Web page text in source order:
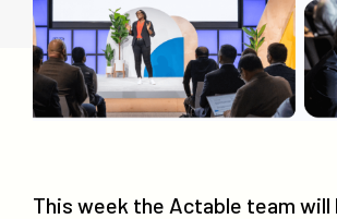
This week the Actable team will